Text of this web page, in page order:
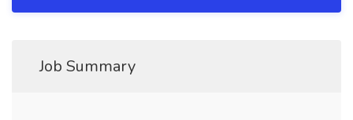
Job Summary